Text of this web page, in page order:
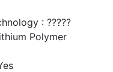
: ?????
Polymer